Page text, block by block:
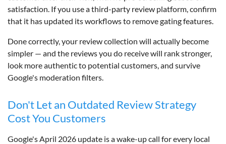
satisfaction. If you use a third-party review platform, confirm
that it has updated its workflows to remove gating features.
Done correctly, your review collection will actually become
simpler — and the reviews you do receive will rank stronger,
look more authentic to potential customers, and survive
Google's moderation filters.
Don't Let an Outdated Review Strategy
Cost You Customers
Google's April 2026 update is a wake-up call for every local